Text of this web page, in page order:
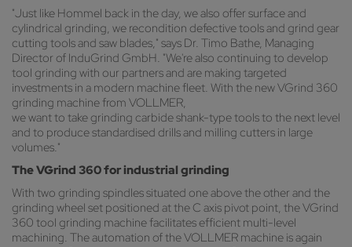
"Just like Hommel back in the day, we also offer surface and
cylindrical grinding, we recondition defective tools and grind gear
cutting tools and saw blades," says Dr. Timo Bathe, Managing
Director of InduGrind GmbH. "We're also continuing to develop
tool grinding with our partners and are making targeted
investments in a modern machine fleet. With the new VGrind 360
grinding machine from VOLLMER,
we want to take grinding carbide shank-type tools to the next level
and to produce standardised drills and milling cutters in large
volumes."
The VGrind 360 for industrial grinding
With two grinding spindles situated one above the other and the
grinding wheel set positioned at the C axis pivot point, the VGrind
360 tool grinding machine facilitates efficient multi-level
machining. The automation of the VOLLMER machine is again